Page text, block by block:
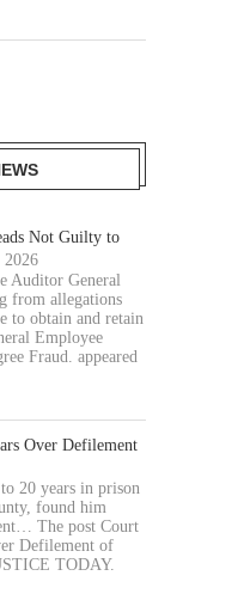
Not Guilty to
2026
Auditor General
from allegations
to obtain and retain
Employee
Fraud. appeared
Over Defilement
20 years in prison
found him
The post Court
Defilement of
TODAY.